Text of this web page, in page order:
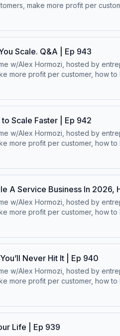
make more profit per
scale your business?
Scale. Q&A | Ep 943
w/Alex Hormozi, hosted by
more profit per customer, how
business? ⁠⁠Click here.⁠⁠Follow
Scale Faster | Ep 942
w/Alex Hormozi, hosted by
more profit per customer, how
business? ⁠⁠Click here.⁠⁠Follow
A Service Business In 2026,
w/Alex Hormozi, hosted by
more profit per customer, how
business? ⁠⁠Click here.⁠⁠Follow
Never Hit It | Ep 940
w/Alex Hormozi, hosted by
more profit per customer, how
business? ⁠⁠Click here.⁠⁠Follow
Life | Ep 939